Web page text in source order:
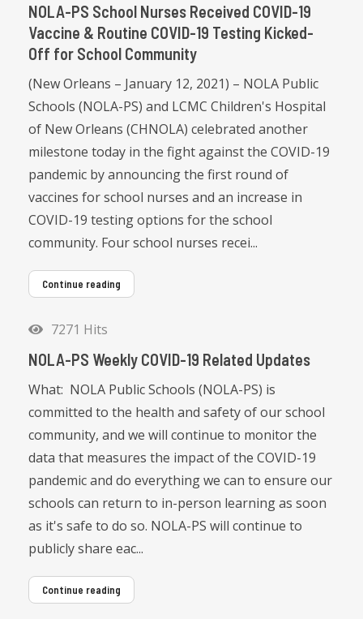
NOLA-PS School Nurses Received COVID-19
Vaccine & Routine COVID-19 Testing Kicked-
Off for School Community
(New Orleans – January 12, 2021) – NOLA Public
Schools (NOLA-PS) and LCMC Children's Hospital
of New Orleans (CHNOLA) celebrated another
milestone today in the fight against the COVID-19
pandemic by announcing the first round of
vaccines for school nurses and an increase in
COVID-19 testing options for the school
community. Four school nurses recei...
Continue reading
7271 Hits
NOLA-PS Weekly COVID-19 Related Updates
What: NOLA Public Schools (NOLA-PS) is
committed to the health and safety of our school
community, and we will continue to monitor the
data that measures the impact of the COVID-19
pandemic and do everything we can to ensure our
schools can return to in-person learning as soon
as it's safe to do so. NOLA-PS will continue to
publicly share eac...
Continue reading